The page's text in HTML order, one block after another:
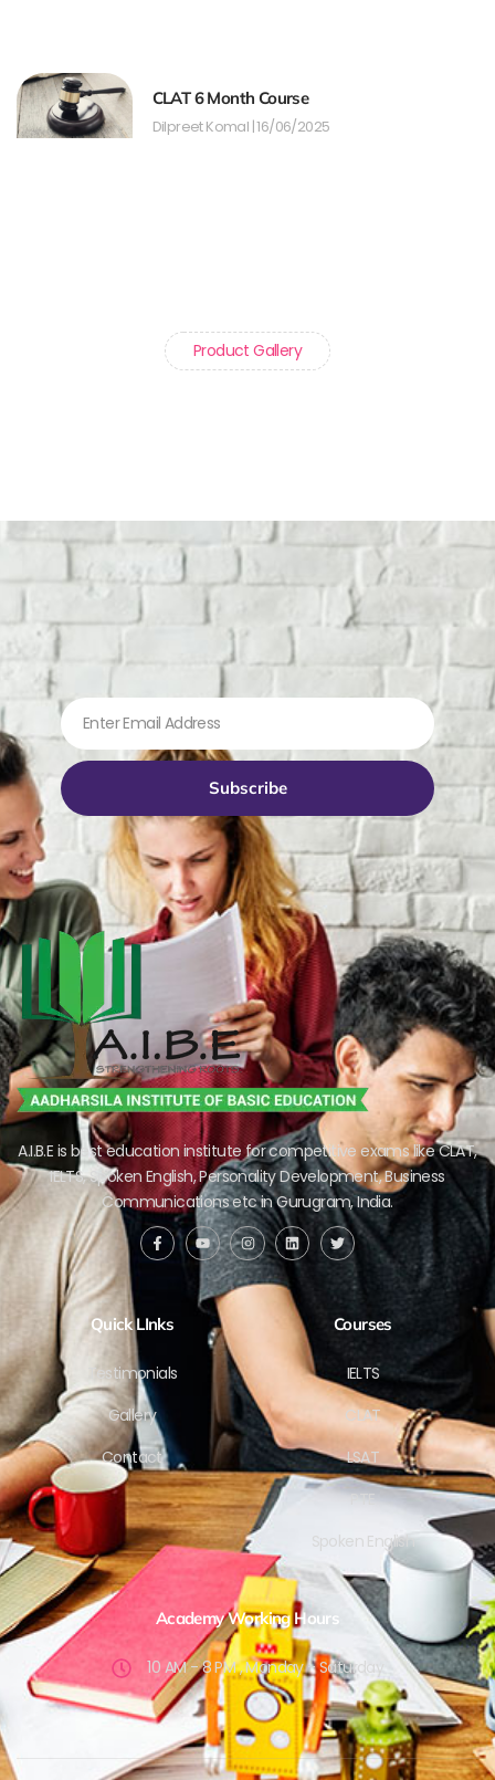
CLAT 6 Month Course
Dilpreet Komal 16/06/2025
Product Gallery
Subscribe
A.I.B.E is best education institute for competitive exams like CLAT,
IELTS, Spoken English, Personality Development, Business
Communications etc in Gurugram, India.
Quick LInks
Testimonials
Gallery
Contact
Courses
IELTS
CLAT
LSAT
PTE
Spoken English
Academy Working Hours
10 AM - 8 PM , Monday - Saturday